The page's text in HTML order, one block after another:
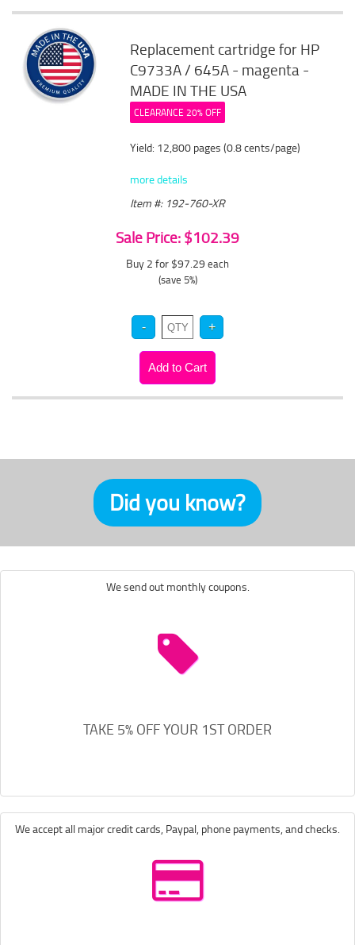
Replacement cartridge for HP
C9733A / 645A - magenta -
MADE IN THE USA
CLEARANCE 20% OFF
Yield: 12,800 pages (0.8 cents/page)
more details
Item #: 192-760-XR
Sale Price: $102.39
Buy 2 for $97.29 each
(save 5%)
Did you know?
We send out monthly coupons.
TAKE 5% OFF YOUR 1ST ORDER
We accept all major credit cards, Paypal, phone payments, and checks.